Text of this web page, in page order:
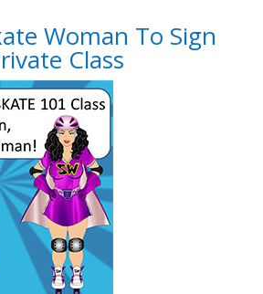
Woman To Sign
Class